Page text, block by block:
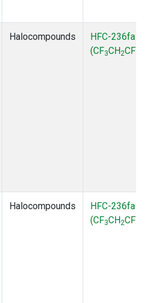
Halocompounds
HFC-236fa
(CF3CH2CF
Halocompounds
HFC-236fa
(CF3CH2CF